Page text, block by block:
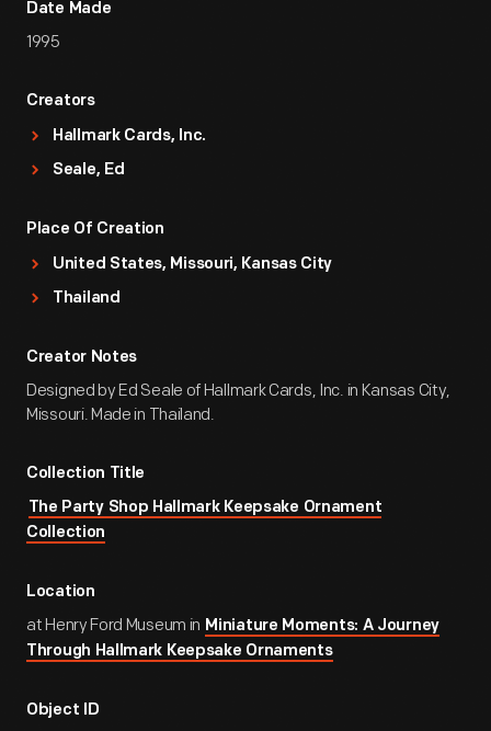
Date Made
1995
Creators
Hallmark Cards, Inc.
Seale, Ed
Place Of Creation
United States, Missouri, Kansas City
Thailand
Creator Notes
Designed by Ed Seale of Hallmark Cards, Inc. in Kansas City,
Missouri. Made in Thailand.
Collection Title
The Party Shop Hallmark Keepsake Ornament
Collection
Location
at Henry Ford Museum in Miniature Moments: A Journey
Through Hallmark Keepsake Ornaments
Object ID